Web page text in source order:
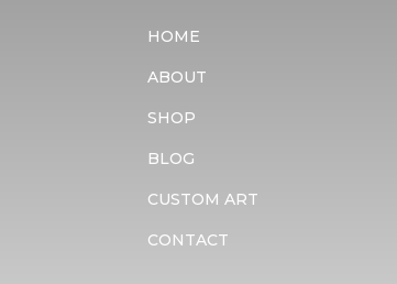
HOME
ABOUT
SHOP
BLOG
CUSTOM ART
CONTACT